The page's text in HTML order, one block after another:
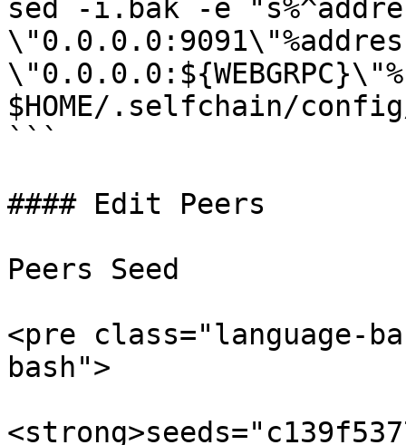
sed -i.bak -e
$HOME/.selfchain/
```
#### Edit Peers
Peers Seed
<pre class="language-
bash">